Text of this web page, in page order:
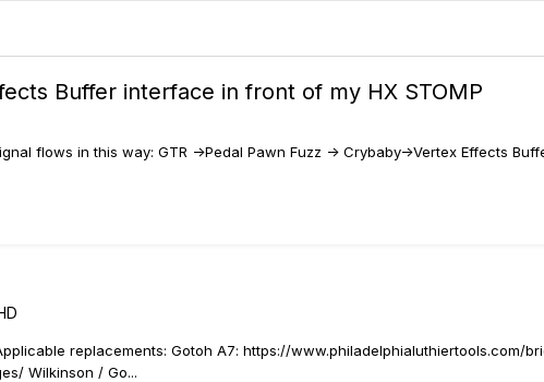
Buffer interface in front of my HX STOMP
flows in this way: GTR ->Pedal Pawn Fuzz -> Crybaby->Vertex Effects
replacements: Gotoh A7: https://www.philadelphialuthiertools.com/
Wilkinson / Go...